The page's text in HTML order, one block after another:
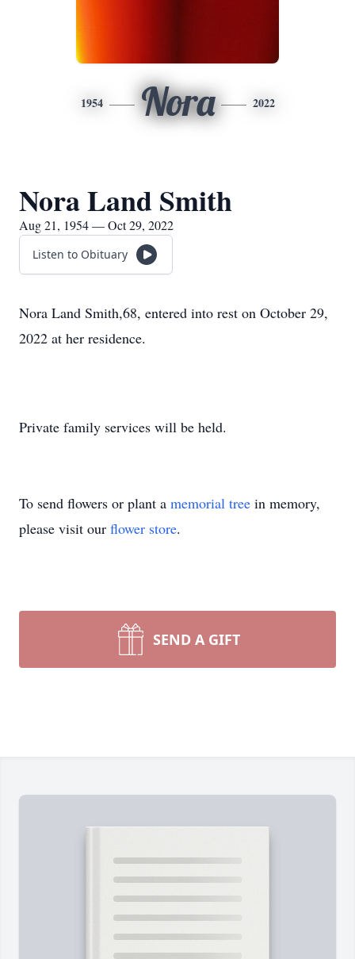
1954 Nora 2022
Nora Land Smith
Aug 21, 1954 — Oct 29, 2022
Listen to Obituary
Nora Land Smith,68, entered into rest on October 29,
2022 at her residence.
Private family services will be held.
To send flowers or plant a memorial tree in memory,
please visit our flower store.
SEND A GIFT